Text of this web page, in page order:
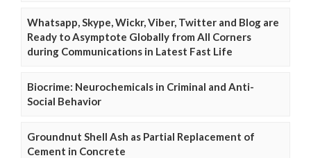
Whatsapp, Skype, Wickr, Viber, Twitter and Blog are
Ready to Asymptote Globally from All Corners
during Communications in Latest Fast Life
Biocrime: Neurochemicals in Criminal and Anti-
Social Behavior
Groundnut Shell Ash as Partial Replacement of
Cement in Concrete